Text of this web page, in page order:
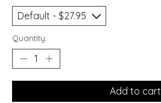
Quantity:
Add to cart